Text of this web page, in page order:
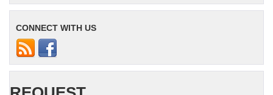
CONNECT WITH US